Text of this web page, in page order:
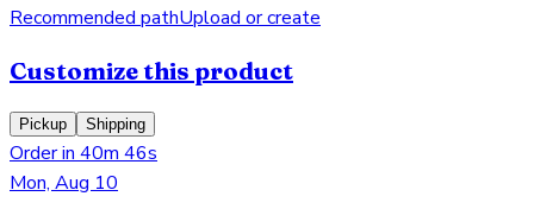
Recommended pathUpload or create
Customize this product
Pickup Shipping
Order in 40m 46s
Mon, Aug 10